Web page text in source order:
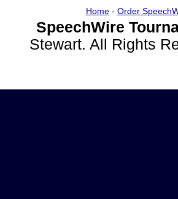
Home- Order
SpeechWire
Stewart. All Rights